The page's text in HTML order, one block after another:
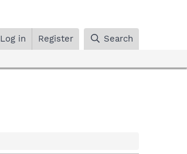
Log in Register Search